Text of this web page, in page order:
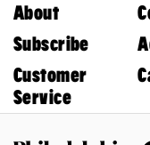
About
Subscribe
Customer
Service